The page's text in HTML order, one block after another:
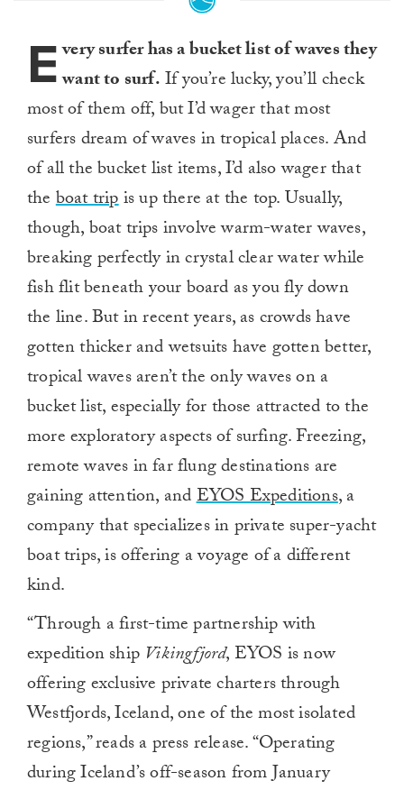
Every surfer has a bucket list of waves they
want to surf.If you’re lucky, you’ll check
most of them off, but I’d wager that most
surfers dream of waves in tropical places. And
of all the bucket list items, I’d also wager that
theboat tripis up there at the top. Usually,
though, boat trips involve warm-water waves,
breaking perfectly in crystal clear water while
fish flit beneath your board as you fly down
the line. But in recent years, as crowds have
gotten thicker and wetsuits have gotten better,
tropical waves aren’t the only waves on a
bucket list, especially for those attracted to the
more exploratory aspects of surfing. Freezing,
remote waves in far flung destinations are
gaining attention, andEYOS Expeditions, a
company that specializes in private super-yacht
boat trips, is offering a voyage of a different
kind.
“Through a first-time partnership with
expedition ship Vikingfjord, EYOS is now
offering exclusive private charters through
Westfjords, Iceland, one of the most isolated
regions,” reads a press release. “Operating
during Iceland’s off-season from January